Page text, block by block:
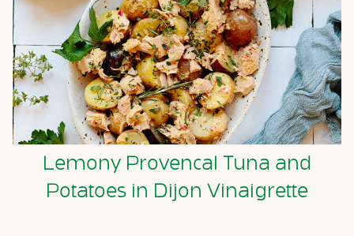
Lemony Provencal Tuna and
Potatoes in Dijon Vinaigrette